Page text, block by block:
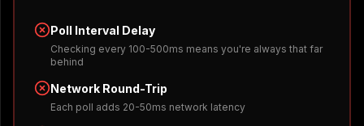
Poll Interval Delay
Checking every 100-500ms means you're always that far
behind
Network Round-Trip
Each poll adds 20-50ms network latency